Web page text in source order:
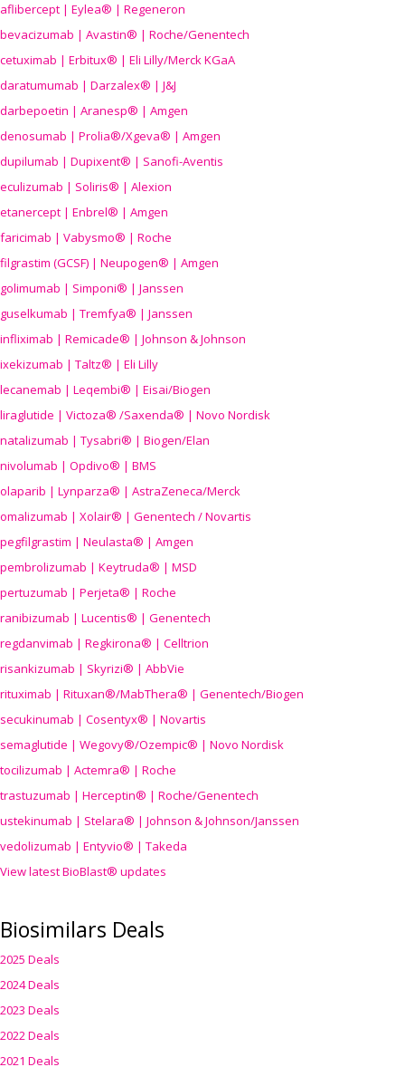
aflibercept | Eylea® | Regeneron
bevacizumab | Avastin® | Roche/Genentech
cetuximab | Erbitux® | Eli Lilly/Merck KGaA
daratumumab | Darzalex® | J&J
darbepoetin | Aranesp® | Amgen
denosumab | Prolia®/Xgeva® | Amgen
dupilumab | Dupixent® | Sanofi-Aventis
eculizumab | Soliris® | Alexion
etanercept | Enbrel® | Amgen
faricimab | Vabysmo® | Roche
filgrastim (GCSF) | Neupogen® | Amgen
golimumab | Simponi® | Janssen
guselkumab | Tremfya® | Janssen
infliximab | Remicade® | Johnson & Johnson
ixekizumab | Taltz® | Eli Lilly
lecanemab | Leqembi® | Eisai/Biogen
liraglutide | Victoza® /Saxenda® | Novo Nordisk
natalizumab | Tysabri® | Biogen/Elan
nivolumab | Opdivo® | BMS
olaparib | Lynparza® | AstraZeneca/Merck
omalizumab | Xolair® | Genentech / Novartis
pegfilgrastim | Neulasta® | Amgen
pembrolizumab | Keytruda® | MSD
pertuzumab | Perjeta® | Roche
ranibizumab | Lucentis® | Genentech
regdanvimab | Regkirona® | Celltrion
risankizumab | Skyrizi® | AbbVie
rituximab | Rituxan®/MabThera® | Genentech/Biogen
secukinumab | Cosentyx® | Novartis
semaglutide | Wegovy®/Ozempic® | Novo Nordisk
tocilizumab | Actemra® | Roche
trastuzumab | Herceptin® | Roche/Genentech
ustekinumab | Stelara® | Johnson & Johnson/Janssen
vedolizumab | Entyvio® | Takeda
View latest BioBlast® updates
Biosimilars Deals
2025 Deals
2024 Deals
2023 Deals
2022 Deals
2021 Deals